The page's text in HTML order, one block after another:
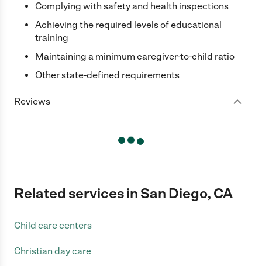
Complying with safety and health inspections
Achieving the required levels of educational
training
Maintaining a minimum caregiver-to-child ratio
Other state-defined requirements
Reviews
Related services in San Diego, CA
Child care centers
Christian day care